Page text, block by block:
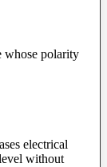
whose polarity
electrical
without